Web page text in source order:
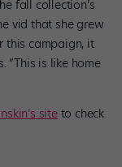
fall collection’s
vid that she grew
this campaign, it
“This is like home
siteto check